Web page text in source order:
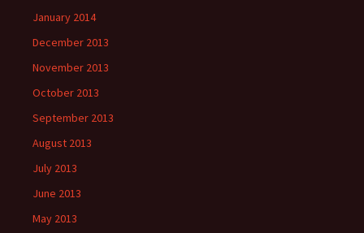
January 2014
December 2013
November 2013
October 2013
September 2013
August 2013
July 2013
June 2013
May 2013